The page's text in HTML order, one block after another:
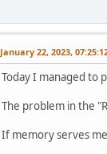
January 22, 2023,
Today I managed to
The problem in the
If memory serves